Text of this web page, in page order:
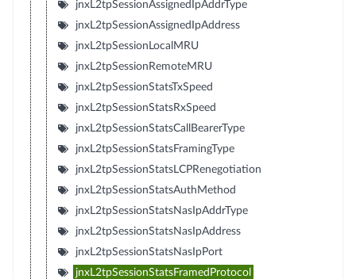
jnxL2tpSessionAssignedIpAddrType
jnxL2tpSessionAssignedIpAddress
jnxL2tpSessionLocalMRU
jnxL2tpSessionRemoteMRU
jnxL2tpSessionStatsTxSpeed
jnxL2tpSessionStatsRxSpeed
jnxL2tpSessionStatsCallBearerType
jnxL2tpSessionStatsFramingType
jnxL2tpSessionStatsLCPRenegotiation
jnxL2tpSessionStatsAuthMethod
jnxL2tpSessionStatsNasIpAddrType
jnxL2tpSessionStatsNasIpAddress
jnxL2tpSessionStatsNasIpPort
jnxL2tpSessionStatsFramedProtocol